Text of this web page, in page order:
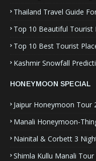
Thailand Travel Guide
Top 10 Beautiful Tourist
Top 10 Best Tourist
Kashmir Snowfall
HONEYMOON SPECIAL
Jaipur Honeymoon Tour
Manali Honeymoon-
Nainital & Corbett 3
Shimla Kullu Manali Tour